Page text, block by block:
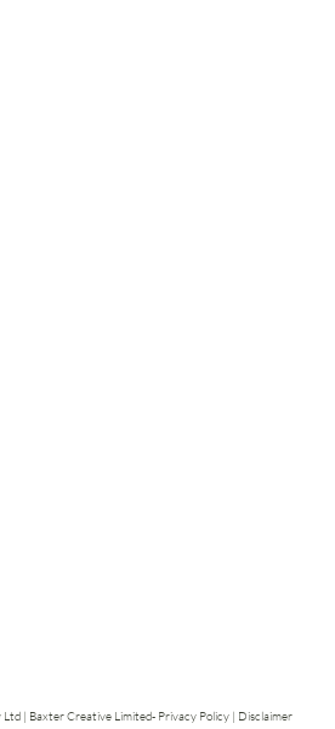
| Baxter Creative Limited- Privacy Policy | Disclaimer